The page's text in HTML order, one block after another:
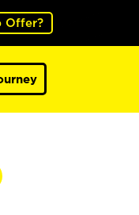
Offer?